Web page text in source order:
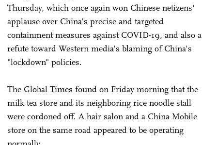
Thursday, which once again won Chinese netizens'
applause over China's precise and targeted
containment measures against COVID-19, and also a
refute toward Western media's blaming of China's
"lockdown" policies.
The Global Times found on Friday morning that the
milk tea store and its neighboring rice noodle stall
were cordoned off. A hair salon and a China Mobile
store on the same road appeared to be operating